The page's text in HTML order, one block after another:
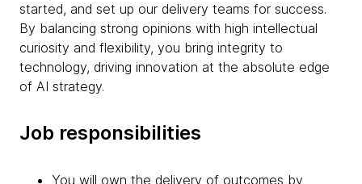
started, and set up our delivery teams for success.
By balancing strong opinions with high intellectual
curiosity and flexibility, you bring integrity to
technology, driving innovation at the absolute edge
of AI strategy.
Job responsibilities
You will own the delivery of outcomes by